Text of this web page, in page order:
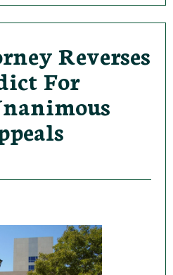
Reverses
For